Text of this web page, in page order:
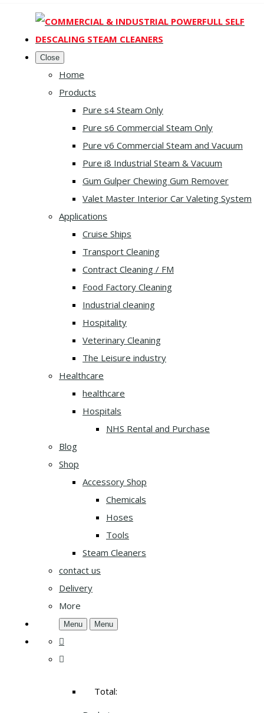
Close
Home
Products
Pure s4 Steam Only
Pure s6 Commercial Steam Only
Pure v6 Commercial Steam and Vacuum
Pure i8 Industrial Steam & Vacuum
Gum Gulper Chewing Gum Remover
Valet Master Interior Car Valeting System
Applications
Cruise Ships
Transport Cleaning
Contract Cleaning / FM
Food Factory Cleaning
Industrial cleaning
Hospitality
Veterinary Cleaning
The Leisure industry
Healthcare
healthcare
Hospitals
NHS Rental and Purchase
Blog
Shop
Accessory Shop
Chemicals
Hoses
Tools
Steam Cleaners
contact us
Delivery
More
Menu Menu
Total: